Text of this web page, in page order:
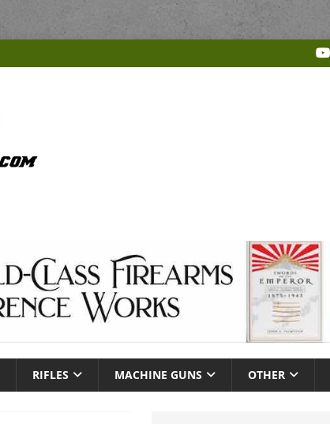
RIFLES MACHINE GUNS OTHER